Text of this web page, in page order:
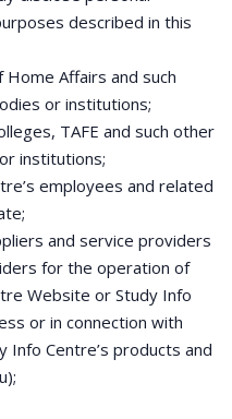
described in this
Affairs and such
or institutions;
TAFE and such other
institutions;
employees and related
and service providers
for the operation of
Website or Study Info
or in connection with
Info Centre’s products and